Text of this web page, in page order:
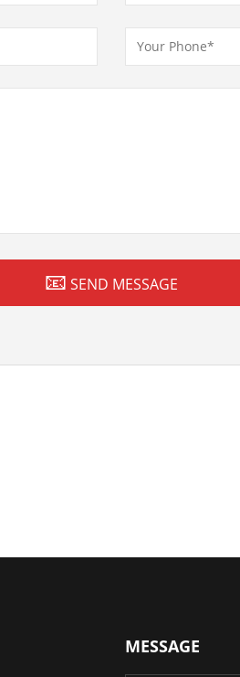
SEND MESSAGE
MESSAGE